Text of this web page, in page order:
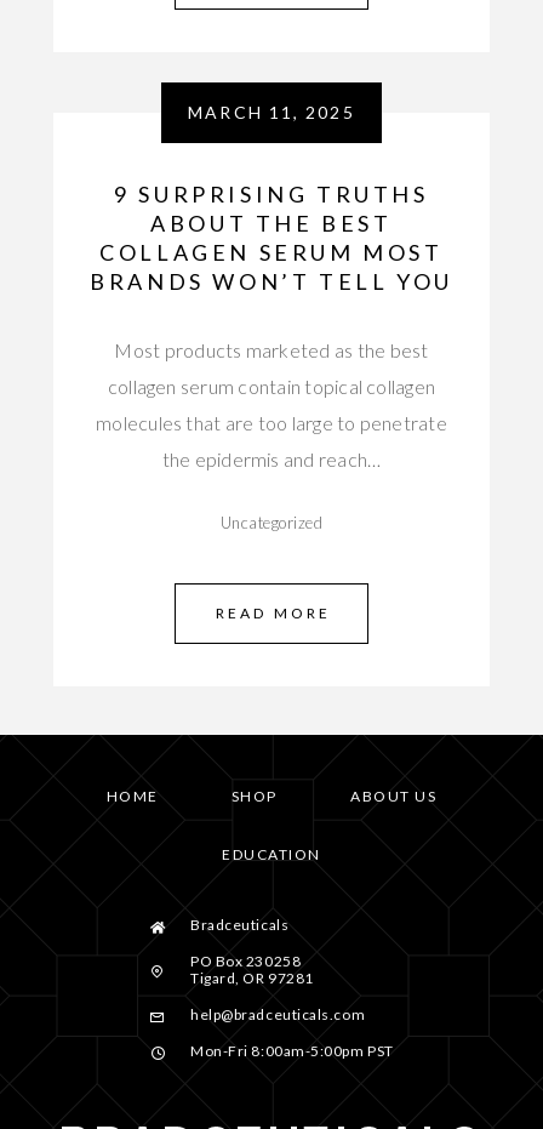
MARCH 11, 2025
9 SURPRISING TRUTHS
ABOUT THE BEST
COLLAGEN SERUM MOST
BRANDS WON’T TELL YOU
Most products marketed as the best
collagen serum contain topical collagen
molecules that are too large to penetrate
the epidermis and reach…
Uncategorized
READ MORE
HOME SHOP ABOUT US
EDUCATION
Bradceuticals
PO Box 230258
Tigard, OR 97281
help@bradceuticals.com
Mon-Fri 8:00am-5:00pm PST